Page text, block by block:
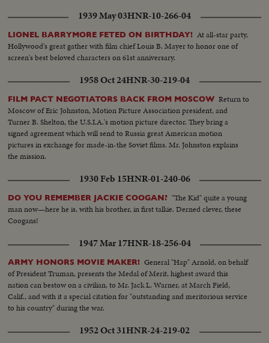
1939 May 03HNR-10-266-04
LIONEL BARRYMORE FETED ON BIRTHDAY! At all-star party,
Hollywood's great gather with film chief Louis B. Mayer to honor one of
screen's best beloved characters on 61st anniversary.
1958 Oct 24HNR-30-219-04
FILM PACT NEGOTIATORS BACK FROM MOSCOW Return to
Moscow of Eric Johnston, Motion Picture Association president, and
Turner B. Shelton, the U.S.I.A.'s motion picture director. They bring a
signed agreement which will send to Russia great American motion
pictures in exchange for made-in-the Soviet films. Mr. Johnston explains
the mission.
1930 Feb 15HNR-01-240-06
DO YOU REMEMBER JACKIE COOGAN? "The Kid" quite a young
man now—here he is, with his brother, in first talkie. Derned clever, these
Coogans!
1947 Mar 17HNR-18-256-04
ARMY HONORS MOVIE MAKER! General "Hap" Arnold, on behalf
of President Truman, presents the Medal of Merit, highest award this
nation can bestow on a civilian, to Mr. Jack L. Warner, at March Field,
Calif., and with it a special citation for "outstanding and meritorious service
to his country" during the war.
1952 Oct 31HNR-24-219-02